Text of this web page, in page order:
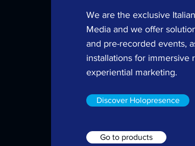
We are the exclusive
Media and we offer
and pre-recorded events,
installations for immersive
experiential marketing.
Discover Holopresence
Go to products